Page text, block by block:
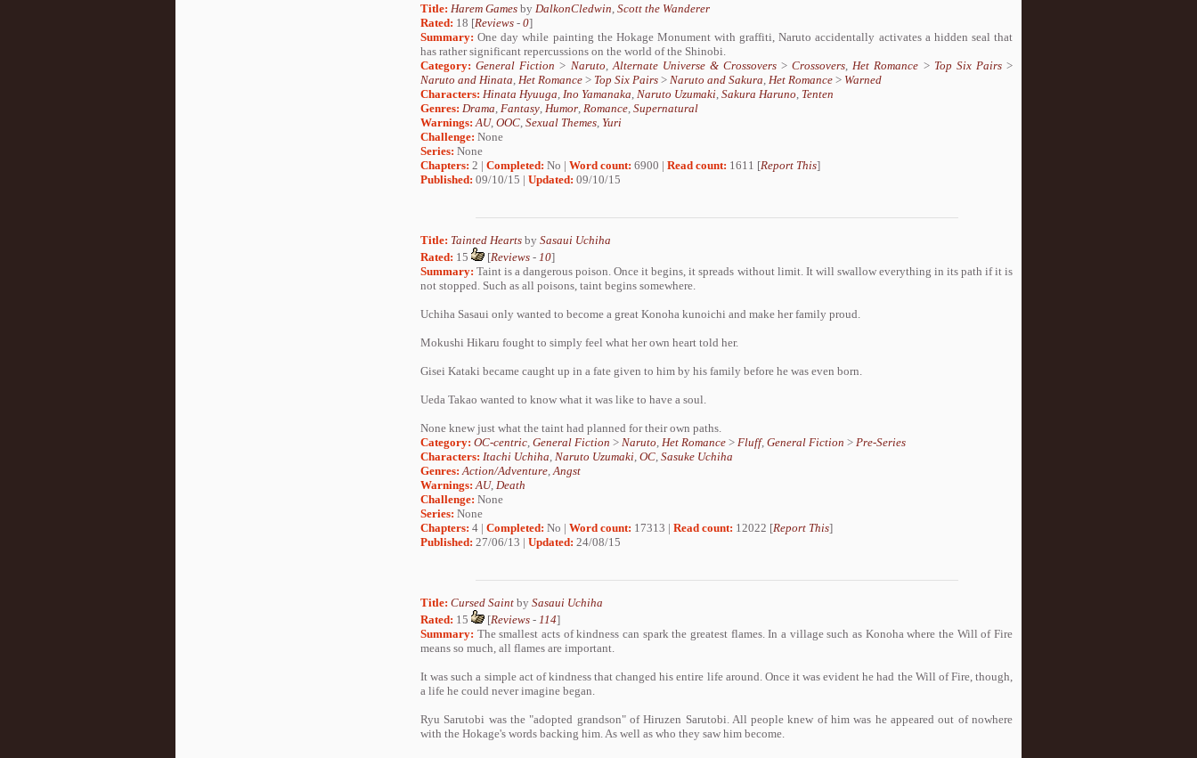
Title: Harem Games by DalkonCledwin Scott the Wanderer
Rated: 18 [Reviews - 0]
Summary: One day while painting the Hokage Monument with graffiti, Naruto accidentally activates a hidden seal that
has rather significant repercussions on the world of the Shinobi.
Category: General Fiction > Naruto Alternate Universe & Crossovers>Crossovers Het Romance > Top Six Pairs>
Naruto and Hinata Het Romance > Top Six Pairs > Naruto and Sakura Het Romance > Warned
Characters: Hinata Hyuuga Ino Yamanaka Naruto Uzumaki Sakura Haruno Tenten
Genres: Drama Fantasy Humor Romance Supernatural
Warnings: AU, OOC Sexual Themes Yuri
Challenge: None
Series: None
Chapters: 2 | Completed: No | Word count: 6900 | Read count: 1611 [Report This]
Published: 09/10/15 | Updated: 09/10/15
Title: Tainted Hearts by Sasaui Uchiha
Rated: 15 [Reviews - 10]
Summary: Taint is a dangerous poison. Once it begins, it spreads without limit. It will swallow everything in its path if it is
not stopped. Such as all poisons, taint begins somewhere.
Uchiha Sasaui only wanted to become a great Konoha kunoichi and make her family proud.
Mokushi Hikaru fought to simply feel what her own heart told her.
Gisei Kataki became caught up in a fate given to him by his family before he was even born.
Ueda Takao wanted to know what it was like to have a soul.
None knew just what the taint had planned for their own paths.
Category: OC-centric General Fiction > Naruto Het Romance > Fluff, General Fiction > Pre-Series
Characters: Itachi Uchiha Naruto Uzumaki OC Sasuke Uchiha
Genres: Action/Adventure Angst
Warnings: AU, Death
Challenge: None
Series: None
Chapters: 4 | Completed: No | Word count: 17313 | Read count: 12022 [Report This]
Published: 27/06/13 | Updated: 24/08/15
Title: Cursed Saint by Sasaui Uchiha
Rated: 15 [Reviews - 114]
Summary: The smallest acts of kindness can spark the greatest flames. In a village such as Konoha where the Will of Fire
means so much, all flames are important.
It was such a simple act of kindness that changed his entire life around. Once it was evident he had the Will of Fire, though,
a life he could never imagine began.
Ryu Sarutobi was the "adopted grandson" of Hiruzen Sarutobi. All people knew of him was he appeared out of nowhere
with the Hokage's words backing him. As well as who they saw him become.